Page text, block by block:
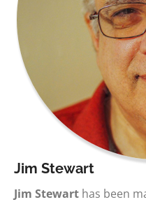
Jim Stewart
Jim Stewart has been